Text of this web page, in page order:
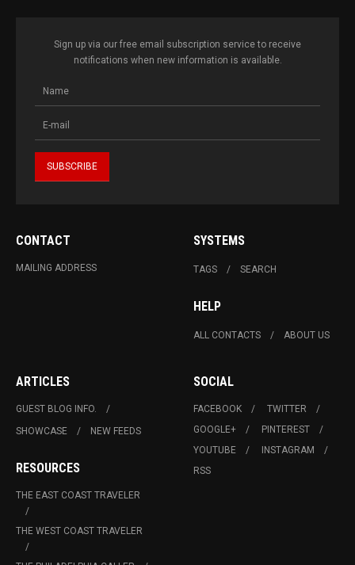
Sign up via our free email subscription service to receive
notifications when new information is available.
CONTACT
MAILING ADDRESS
SYSTEMS
TAGS SEARCH
HELP
ALL CONTACTS ABOUT US
ARTICLES
GUEST BLOG INFO.
SHOWCASE
NEW FEEDS
RESOURCES
THE EAST COAST TRAVELER
THE WEST COAST TRAVELER
SOCIAL
FACEBOOK
TWITTER
GOOGLE+
PINTEREST
YOUTUBE
INSTAGRAM
RSS